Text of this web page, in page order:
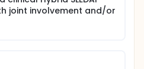
joint involvement and/or